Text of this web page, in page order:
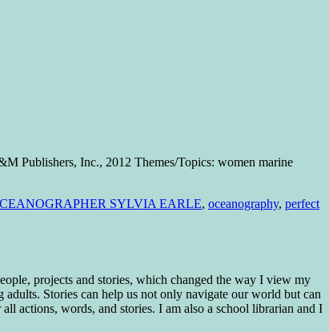
Publishers, Inc., 2012 Themes/Topics: women marine
SYLVIA EARLE, oceanography, perfect
projects and stories, which changed the way I view my
Stories can help us not only navigate our world but can
actions, words, and stories. I am also a school librarian and I